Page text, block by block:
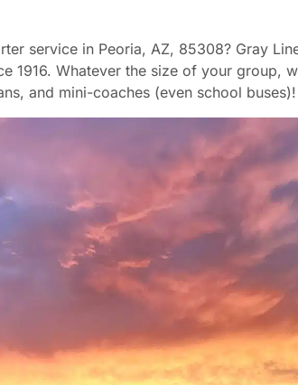
service in Peoria, AZ, 85308? Gray
1916. Whatever the size of your group,
and mini-coaches (even school buses)!